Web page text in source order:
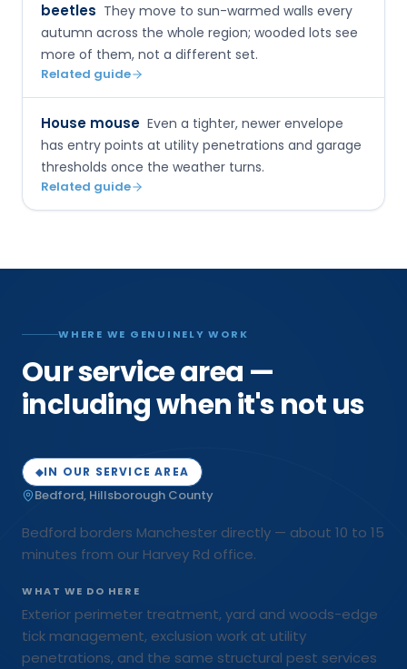
beetles They move to sun-warmed walls every
autumn across the whole region; wooded lots see
more of them, not a different set.
Related guide
House mouse Even a tighter, newer envelope
has entry points at utility penetrations and garage
thresholds once the weather turns.
Related guide
WHERE WE GENUINELY WORK
Our service area —
including when it's not us
◆IN OUR SERVICE AREA
Bedford, Hillsborough County
Bedford borders Manchester directly — about 10 to 15
minutes from our Harvey Rd office.
WHAT WE DO HERE
Exterior perimeter treatment, yard and woods-edge
tick management, exclusion work at utility
penetrations, and the same structural pest services